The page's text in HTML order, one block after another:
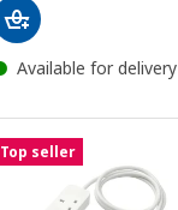
Available for delivery
Top seller